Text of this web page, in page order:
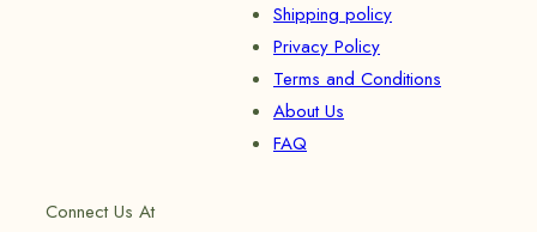
Shipping policy
Privacy Policy
Terms and Conditions
About Us
FAQ
Connect Us At